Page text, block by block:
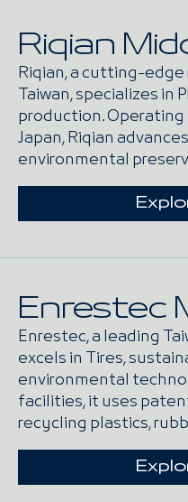
Riqian
Riqian, a cutting-
Taiwan, specializes in
production. Operating
Japan, Riqian
environmental
Enrestec
Enrestec, a leading
excels in Tires,
environmental
facilities, it uses
recycling plastics,
desorption.